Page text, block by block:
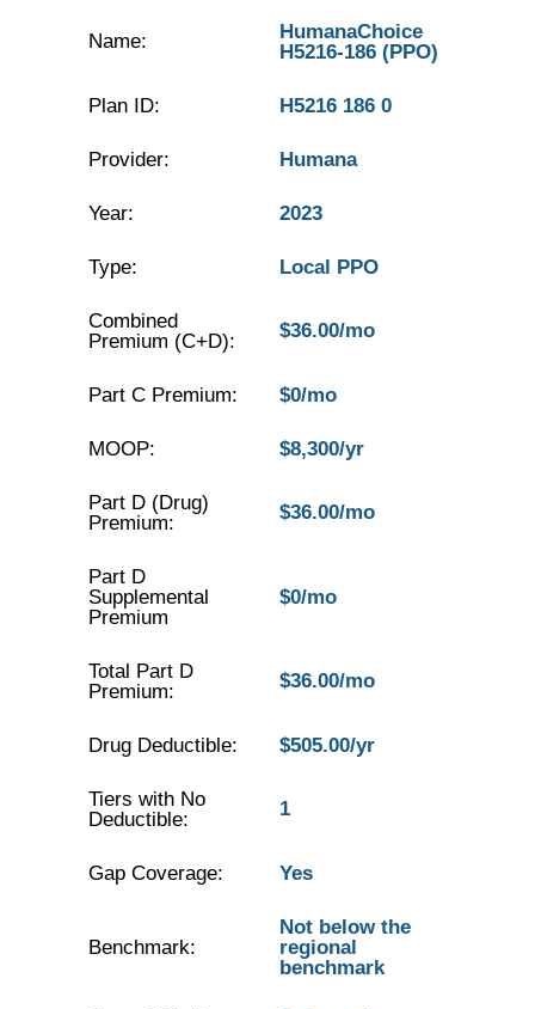
Name:
HumanaChoice
H5216-186 (PPO)
Plan ID: H5216 186 0
Provider: Humana
Year: 2023
Type: Local PPO
Combined
Premium (C+D):
$36.00/mo
Part C Premium: $0/mo
MOOP: $8,300/yr
Part D (Drug)
Premium:
$36.00/mo
Part D
Supplemental
Premium
$0/mo
Total Part D
Premium:
$36.00/mo
Drug Deductible: $505.00/yr
Tiers with No
Deductible:
1
Gap Coverage: Yes
Benchmark:
Not below the
regional
benchmark